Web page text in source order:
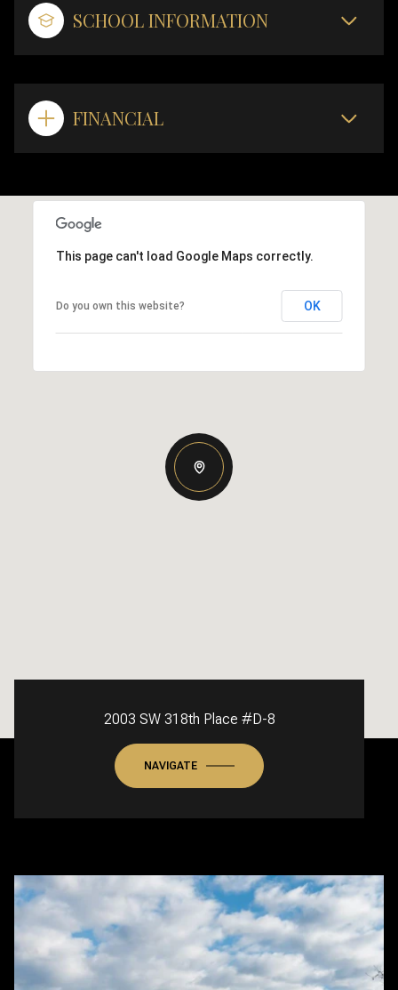
SCHOOL INFORMATION
FINANCIAL
This page can't load Google Maps correctly.
Do you own this website? OK
2003 SW 318th Place #D-8
NAVIGATE